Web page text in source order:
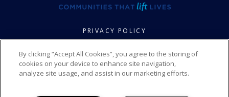
PRIVACY POLICY
By clicking “Accept All Cookies”, you agree to the storing of
cookies on your device to enhance site navigation,
analyze site usage, and assist in our marketing efforts.